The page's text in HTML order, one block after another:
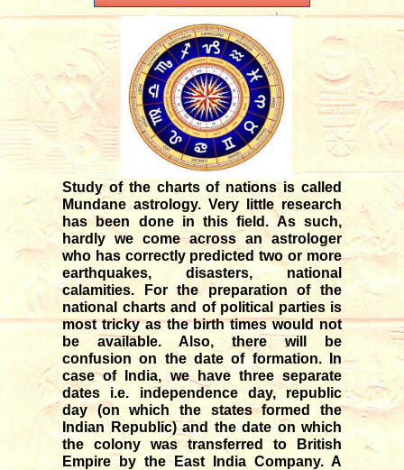
How is the year 2026?
12/06/2025
Yearly forecast 2026 for all rasis
12/04/2025
Transit of Shani in Meena rasi
03/12/2025
Transit of Guru in Kataka rasi
05/07/2026
Rahu and Ketu transit in Meena
- Kanya
09/12/2023
Monthly forecast for August '26
07/23/2026
Study of the charts of nations is called
Mundane astrology. Very little research
has been done in this field. As such,
hardly we come across an astrologer
who has correctly predicted two or more
earthquakes, disasters, national
calamities. For the preparation of the
national charts and of political parties is
most tricky as the birth times would not
be available. Also, there will be
confusion on the date of formation. In
case of India, we have three separate
dates i.e. independence day, republic
day (on which the states formed the
Indian Republic) and the date on which
the colony was transferred to British
Empire by the East India Company. A